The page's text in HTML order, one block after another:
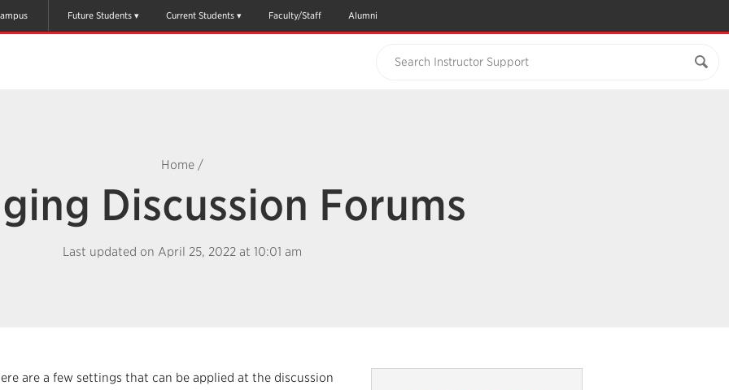
Future Students Current Students Faculty/Staff Alumni
Home /
Discussion Forums
Last updated on April 25, 2022 at 10:01 am
are a few settings that can be applied at the discussion